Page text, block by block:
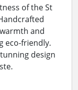
of the St
and
eco-friendly.
design